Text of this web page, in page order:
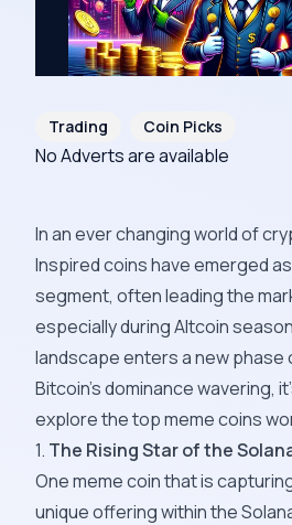
Trading Coin Picks
No Adverts are available
In an ever changing world of
Inspired coins have emerged
segment, often leading the
especially during Altcoin
landscape enters a new phase
Bitcoin's dominance wavering,
explore the top meme coins
1. The Rising Star of the
One meme coin that is
unique offering within the